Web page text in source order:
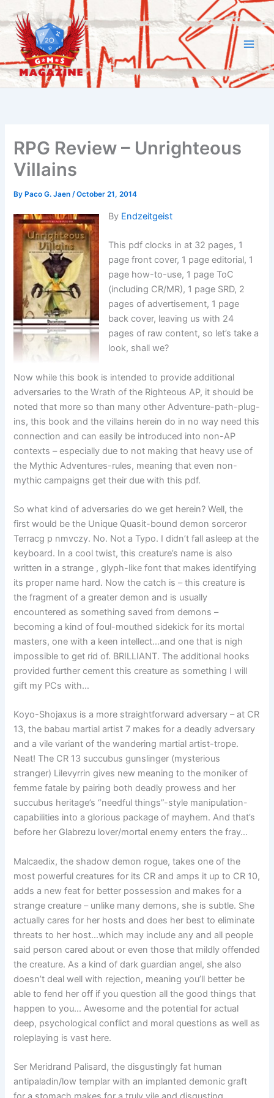
to
content
RPG Review – Unrighteous
Villains
By Paco G. Jaen/October 21, 2014
By Endzeitgeist
This pdf clocks in at 32 pages, 1
page front cover, 1 page editorial, 1
page how-to-use, 1 page ToC
(including CR/MR), 1 page SRD, 2
pages of advertisement, 1 page
back cover, leaving us with 24
pages of raw content, so let’s take a
look, shall we?
Now while this book is intended to provide additional
adversaries to the Wrath of the Righteous AP, it should be
noted that more so than many other Adventure-path-plug-
ins, this book and the villains herein do in no way need this
connection and can easily be introduced into non-AP
contexts – especially due to not making that heavy use of
the Mythic Adventures-rules, meaning that even non-
mythic campaigns get their due with this pdf.
So what kind of adversaries do we get herein? Well, the
first would be the Unique Quasit-bound demon sorceror
Terracg p nmvczy. No. Not a Typo. I didn’t fall asleep at the
keyboard. In a cool twist, this creature’s name is also
written in a strange , glyph-like font that makes identifying
its proper name hard. Now the catch is – this creature is
the fragment of a greater demon and is usually
encountered as something saved from demons –
becoming a kind of foul-mouthed sidekick for its mortal
masters, one with a keen intellect…and one that is nigh
impossible to get rid of. BRILLIANT. The additional hooks
provided further cement this creature as something I will
gift my PCs with…
Koyo-Shojaxus is a more straightforward adversary – at CR
13, the babau martial artist 7 makes for a deadly adversary
and a vile variant of the wandering martial artist-trope.
Neat! The CR 13 succubus gunslinger (mysterious
stranger) Lilevyrrin gives new meaning to the moniker of
femme fatale by pairing both deadly prowess and her
succubus heritage’s “needful things”-style manipulation-
capabilities into a glorious package of mayhem. And that’s
before her Glabrezu lover/mortal enemy enters the fray…
Malcaedix, the shadow demon rogue, takes one of the
most powerful creatures for its CR and amps it up to CR 10,
adds a new feat for better possession and makes for a
strange creature – unlike many demons, she is subtle. She
actually cares for her hosts and does her best to eliminate
threats to her host…which may include any and all people
said person cared about or even those that mildly offended
the creature. As a kind of dark guardian angel, she also
doesn’t deal well with rejection, meaning you’ll better be
able to fend her off if you question all the good things that
happen to you… Awesome and the potential for actual
deep, psychological conflict and moral questions as well as
roleplaying is vast here.
Ser Meridrand Palisard, the disgustingly fat human
antipaladin/low templar with an implanted demonic graft